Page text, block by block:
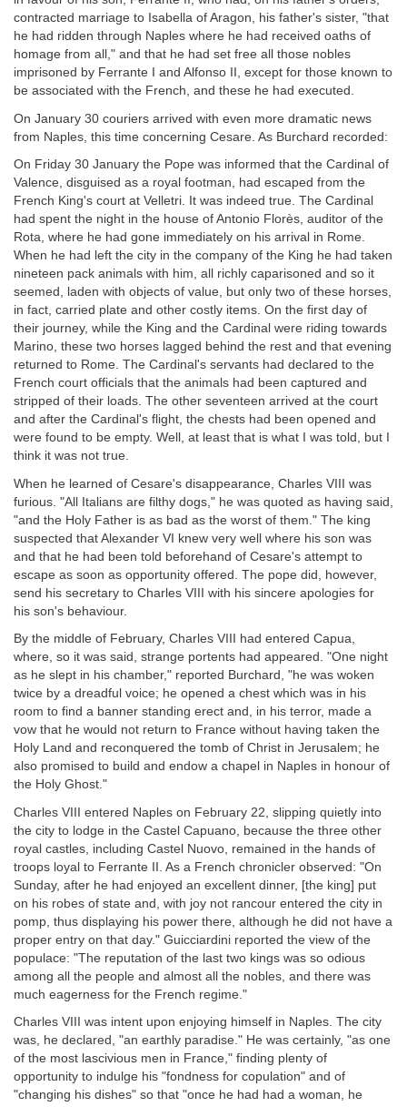
contracted marriage to Isabella of Aragon, his father's sister, "that
he had ridden through Naples where he had received oaths of
homage from all," and that he had set free all those nobles
imprisoned by Ferrante I and Alfonso II, except for those known to
be associated with the French, and these he had executed.
On January 30 couriers arrived with even more dramatic news
from Naples, this time concerning Cesare. As Burchard recorded:
On Friday 30 January the Pope was informed that the Cardinal of
Valence, disguised as a royal footman, had escaped from the
French King's court at Velletri. It was indeed true. The Cardinal
had spent the night in the house of Antonio Florès, auditor of the
Rota, where he had gone immediately on his arrival in Rome.
When he had left the city in the company of the King he had taken
nineteen pack animals with him, all richly caparisoned and so it
seemed, laden with objects of value, but only two of these horses,
in fact, carried plate and other costly items. On the first day of
their journey, while the King and the Cardinal were riding towards
Marino, these two horses lagged behind the rest and that evening
returned to Rome. The Cardinal's servants had declared to the
French court officials that the animals had been captured and
stripped of their loads. The other seventeen arrived at the court
and after the Cardinal's flight, the chests had been opened and
were found to be empty. Well, at least that is what I was told, but I
think it was not true.
When he learned of Cesare's disappearance, Charles VIII was
furious. "All Italians are filthy dogs," he was quoted as having said,
"and the Holy Father is as bad as the worst of them." The king
suspected that Alexander VI knew very well where his son was
and that he had been told beforehand of Cesare's attempt to
escape as soon as opportunity offered. The pope did, however,
send his secretary to Charles VIII with his sincere apologies for
his son's behaviour.
By the middle of February, Charles VIII had entered Capua,
where, so it was said, strange portents had appeared. "One night
as he slept in his chamber," reported Burchard, "he was woken
twice by a dreadful voice; he opened a chest which was in his
room to find a banner standing erect and, in his terror, made a
vow that he would not return to France without having taken the
Holy Land and reconquered the tomb of Christ in Jerusalem; he
also promised to build and endow a chapel in Naples in honour of
the Holy Ghost."
Charles VIII entered Naples on February 22, slipping quietly into
the city to lodge in the Castel Capuano, because the three other
royal castles, including Castel Nuovo, remained in the hands of
troops loyal to Ferrante II. As a French chronicler observed: "On
Sunday, after he had enjoyed an excellent dinner, [the king] put
on his robes of state and, with joy not rancour entered the city in
pomp, thus displaying his power there, although he did not have a
proper entry on that day." Guicciardini reported the view of the
populace: "The reputation of the last two kings was so odious
among all the people and almost all the nobles, and there was
much eagerness for the French regime."
Charles VIII was intent upon enjoying himself in Naples. The city
was, he declared, "an earthly paradise." He was certainly, "as one
of the most lascivious men in France," finding plenty of
opportunity to indulge his "fondness for copulation" and of
"changing his dishes" so that "once he had had a woman, he